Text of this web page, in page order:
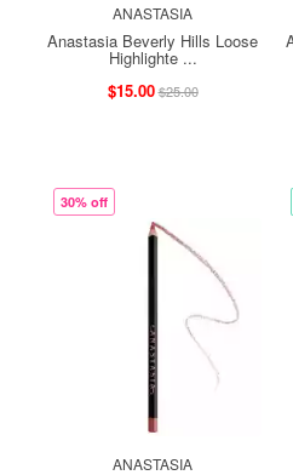
ANASTASIA
Anastasia Beverly Hills Loose
Highlighte ...
$15.00$25.00
30% off
ANASTASIA